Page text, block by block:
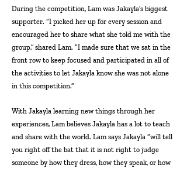
During the competition, Lam was Jakayla’s biggest
supporter. “I picked her up for every session and
encouraged her to share what she told me with the
group,” shared Lam. “I made sure that we sat in the
front row to keep focused and participated in all of
the activities to let Jakayla know she was not alone
in this competition.”
With Jakayla learning new things through her
experiences, Lam believes Jakayla has a lot to teach
and share with the world. Lam says Jakayla “will tell
you right off the bat that it is not right to judge
someone by how they dress, how they speak, or how